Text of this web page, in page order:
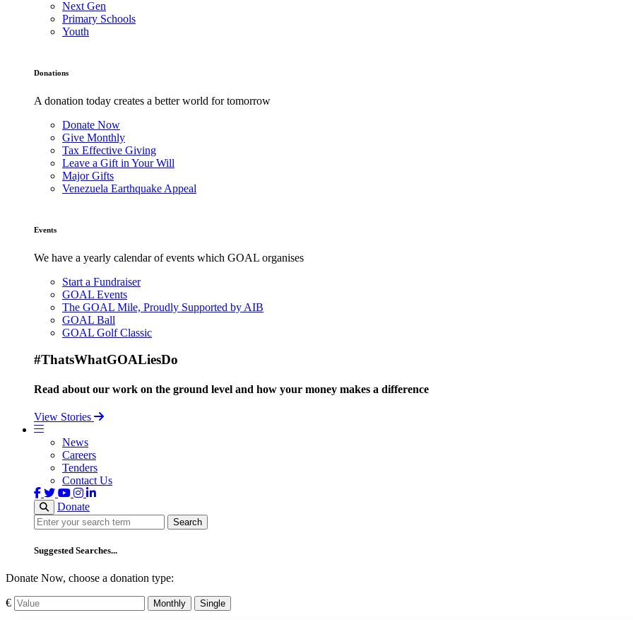
Next Gen
Primary Schools
Youth
Donations
A donation today creates a better world for tomorrow
Donate Now
Give Monthly
Tax Effective Giving
Leave a Gift in Your Will
Major Gifts
Venezuela Earthquake Appeal
Events
We have a yearly calendar of events which GOAL organises
Start a Fundraiser
GOAL Events
The GOAL Mile, Proudly Supported by AIB
GOAL Ball
GOAL Golf Classic
#ThatsWhatGOALiesDo
Read about our work on the ground level and how your money makes a difference
View Stories
News
Careers
Tenders
Contact Us
Donate
Search
Search
Suggested Searches...
Donate Now, choose a donation type:
€ Monthly Single